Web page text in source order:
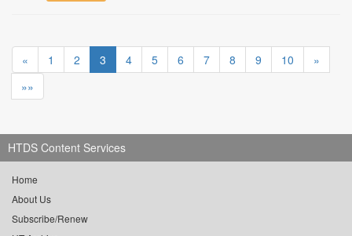
« 1 2 3 4 5 6 7 8 9 10
»
»»
HTDS Content Services
Home
About Us
Subscribe/Renew